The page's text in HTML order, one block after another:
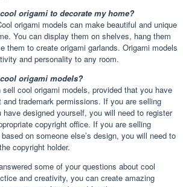
origami to decorate my home?
origami models can make beautiful and unique
You can display them on shelves, hang them
them to create origami garlands. Origami models
and personality to any room.
origami models?
cool origami models, provided that you have
trademark permissions. If you are selling
designed yourself, you will need to register
copyright office. If you are selling
on someone else’s design, you will need to
copyright holder.
some of your questions about cool
and creativity, you can create amazing